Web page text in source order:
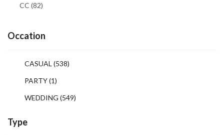
CC (82)
Occation
CASUAL (538)
PARTY(1)
WEDDING (549)
Type